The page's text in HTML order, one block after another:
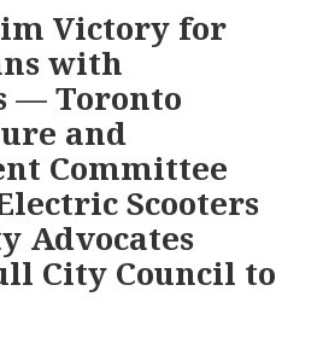
Victory for
with
— Toronto
and
Committee
Scooters
Advocates
City Council to